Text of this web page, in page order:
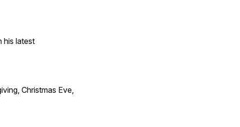
his latest
Christmas Eve,